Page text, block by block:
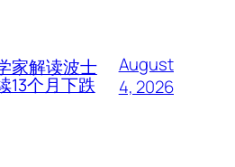
家解读波士
13个月下跌
August
4, 2026